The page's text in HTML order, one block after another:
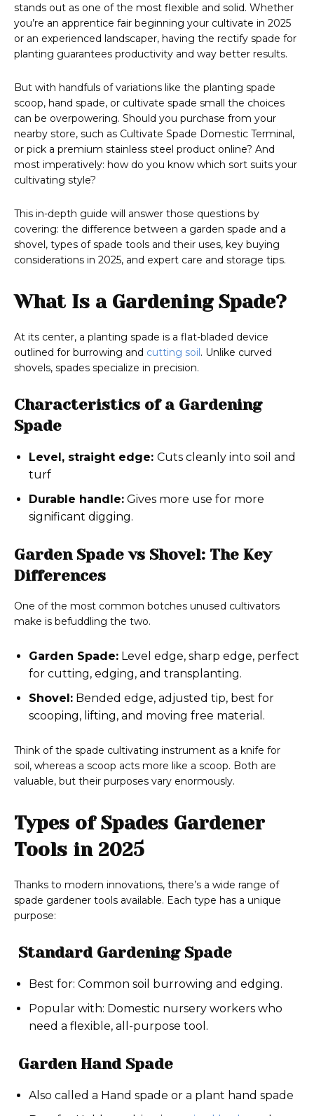
stands out as one of the most flexible and solid. Whether
you’re an apprentice fair beginning your cultivate in 2025
or an experienced landscaper, having the rectify spade for
planting guarantees productivity and way better results.
But with handfuls of variations like the planting spade
scoop, hand spade, or cultivate spade small the choices
can be overpowering. Should you purchase from your
nearby store, such as Cultivate Spade Domestic Terminal,
or pick a premium stainless steel product online? And
most imperatively: how do you know which sort suits your
cultivating style?
This in-depth guide will answer those questions by
covering: the difference between a garden spade and a
shovel, types of spade tools and their uses, key buying
considerations in 2025, and expert care and storage tips.
What Is a Gardening Spade?
At its center, a planting spade is a flat-bladed device
outlined for burrowing and cutting soil. Unlike curved
shovels, spades specialize in precision.
Characteristics of a Gardening
Spade
Level, straight edge: Cuts cleanly into soil and
turf
Durable handle: Gives more use for more
significant digging.
Garden Spade vs Shovel: The Key
Differences
One of the most common botches unused cultivators
make is befuddling the two.
Garden Spade: Level edge, sharp edge, perfect
for cutting, edging, and transplanting.
Shovel: Bended edge, adjusted tip, best for
scooping, lifting, and moving free material.
Think of the spade cultivating instrument as a knife for
soil, whereas a scoop acts more like a scoop. Both are
valuable, but their purposes vary enormously.
Types of Spades Gardener
Tools in 2025
Thanks to modern innovations, there’s a wide range of
spade gardener tools available. Each type has a unique
purpose:
Standard Gardening Spade
Best for: Common soil burrowing and edging.
Popular with: Domestic nursery workers who
need a flexible, all-purpose tool.
Garden Hand Spade
Also called a Hand spade or a plant hand spade